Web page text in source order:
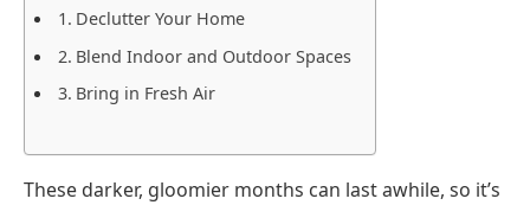
Declutter Your Home
Blend Indoor and Outdoor Spaces
Bring in Fresh Air
These darker, gloomier months can last awhile, so it’s